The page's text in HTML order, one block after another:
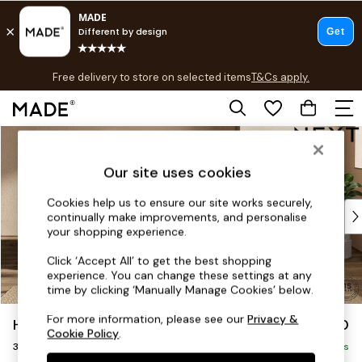
Skip to Main Content
Free delivery to store on selected itemsT&Cs apply.
T&Cs apply.
Shop all
Top Reviewed Products
Buy 2 Save 10% on Furniture
Shop All Sofas
Accent & Armchairs
Footstools
Beds
Houghton Deep Sit £1,350
3 Seater Small Sofa Delivered in 8 Weeks
Our site uses cookies
Cookies help us to ensure our site works securely,
continually make improvements, and personalise
your shopping experience.
Click ‘Accept All’ to get the best shopping
experience. You can change these settings at any
time by clicking ‘Manually Manage Cookies’ below.
For more information, please see ourPrivacy &
Cookie Policy.